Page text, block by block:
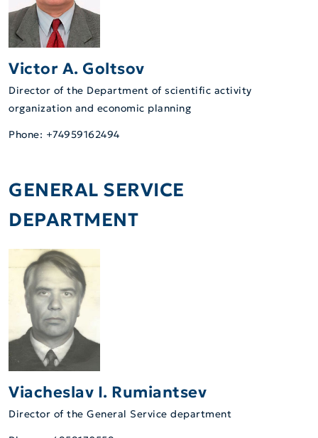
Victor A. Goltsov
Director of the Department of scientific activity
organization and economic planning
Phone: +74959162494
GENERAL SERVICE
DEPARTMENT
Viacheslav I. Rumiantsev
Director of the General Service department